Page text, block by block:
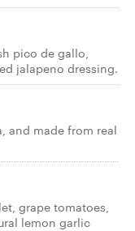
pico de gallo,
jalapeno dressing.
and made from real
grape tomatoes,
lemon garlic